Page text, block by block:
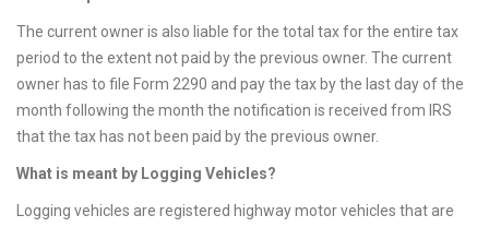
The current owner is also liable for the total tax for the entire tax
period to the extent not paid by the previous owner. The current
owner has to file Form 2290 and pay the tax by the last day of the
month following the month the notification is received from IRS
that the tax has not been paid by the previous owner.
What is meant by Logging Vehicles?
Logging vehicles are registered highway motor vehicles that are